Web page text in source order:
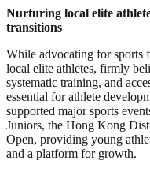
Nurturing local elite
transitions
While advocating for sports
local elite athletes, firmly
systematic training, and
essential for athlete
supported major sports
Juniors, the Hong Kong
Open, providing young
and a platform for growth.